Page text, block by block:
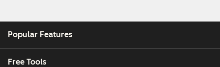
Popular Features
Free Tools